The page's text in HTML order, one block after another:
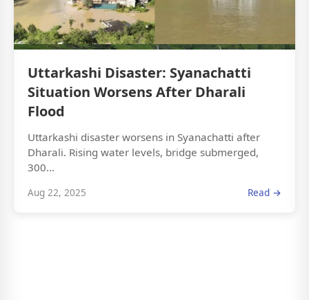
Uttarkashi Disaster: Syanachatti
Situation Worsens After Dharali
Flood
Uttarkashi disaster worsens in Syanachatti after
Dharali. Rising water levels, bridge submerged,
300...
Aug 22, 2025 Read →